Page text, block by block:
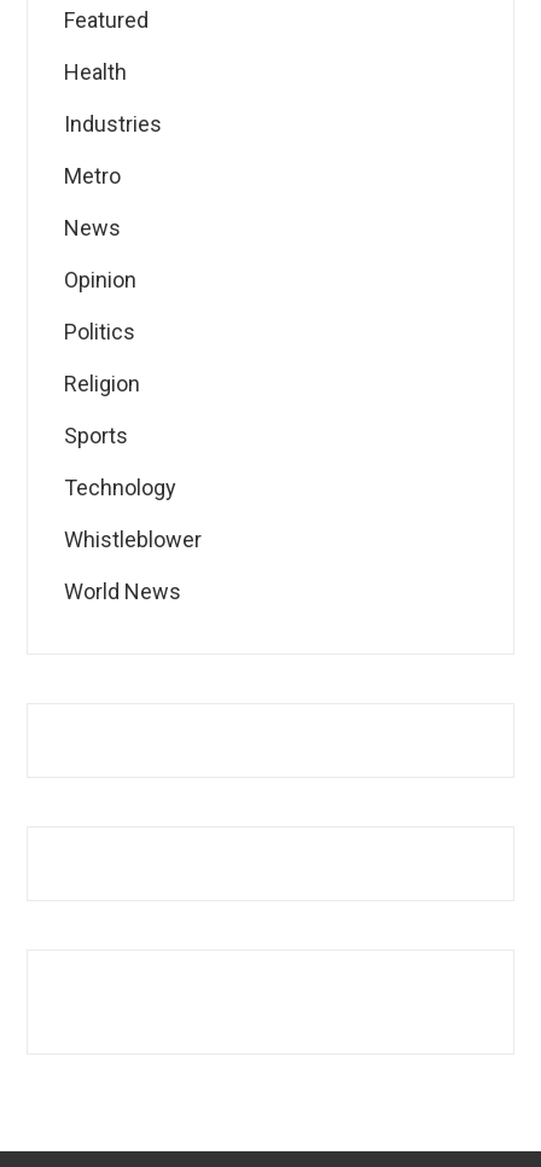
Featured
Health
Industries
Metro
News
Opinion
Politics
Religion
Sports
Technology
Whistleblower
World News